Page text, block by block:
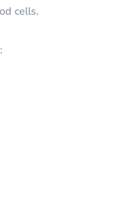
cells.